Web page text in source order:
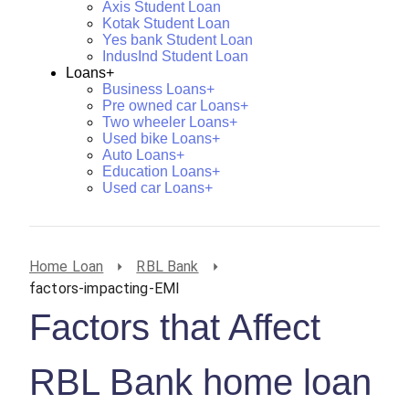
Axis Student Loan
Kotak Student Loan
Yes bank Student Loan
IndusInd Student Loan
Loans+
Business Loans+
Pre owned car Loans+
Two wheeler Loans+
Used bike Loans+
Auto Loans+
Education Loans+
Used car Loans+
Home Loan
RBL Bank
factors-impacting-EMI
Factors that Affect
RBL Bank home loan